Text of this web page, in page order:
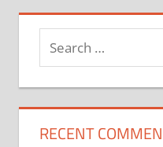
Search
for:
RECENT